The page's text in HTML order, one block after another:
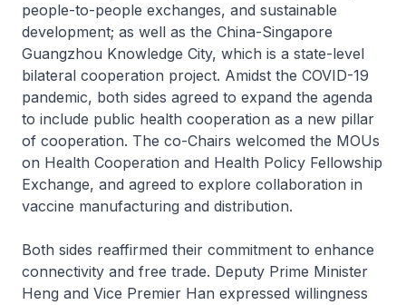
people-to-people exchanges, and sustainable
development; as well as the China-Singapore
Guangzhou Knowledge City, which is a state-level
bilateral cooperation project. Amidst the COVID-19
pandemic, both sides agreed to expand the agenda
to include public health cooperation as a new pillar
of cooperation. The co-Chairs welcomed the MOUs
on Health Cooperation and Health Policy Fellowship
Exchange, and agreed to explore collaboration in
vaccine manufacturing and distribution.
Both sides reaffirmed their commitment to enhance
connectivity and free trade. Deputy Prime Minister
Heng and Vice Premier Han expressed willingness